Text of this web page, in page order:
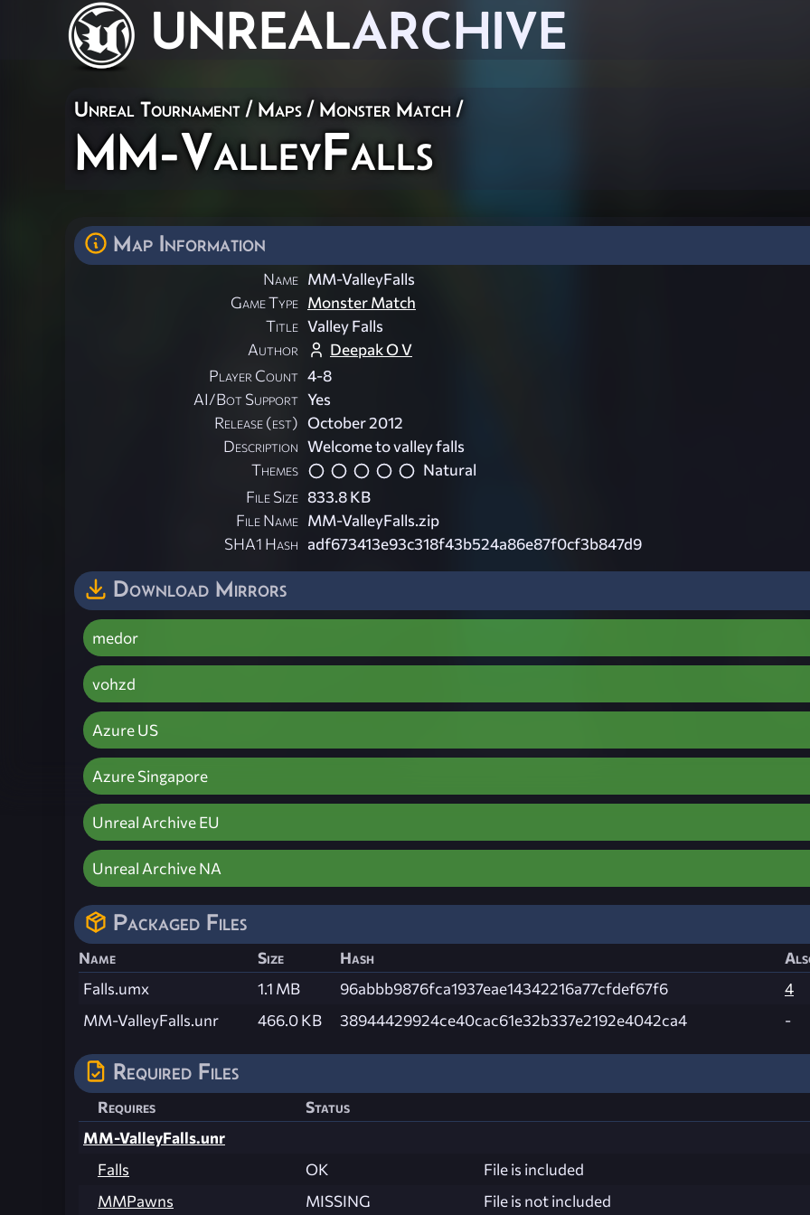
UNREALARCHIVE
Unreal Tournament / Maps / Monster Match /
MM-ValleyFalls
Map Information
Name MM-ValleyFalls
Game Type Monster Match
Title Valley Falls
Author
Deepak O V
Player Count 4-8
AI/Bot Support Yes
Release (est) October 2012
Description Welcome to valley falls
Themes
Natural
File Size 833.8 KB
File Name MM-ValleyFalls.zip
SHA1 Hash adf673413e93c318f43b524a86e87f0cf3b847d9
Download Mirrors
medor
vohzd
Azure US
Azure Singapore
Unreal Archive EU
Unreal Archive NA
Packaged Files
Name Size Hash
Falls.umx
1.1 MB 96abbb9876fca1937eae14342216a77cfdef67f6
4
MM-ValleyFalls.unr
466.0 KB 38944429924ce40cac61e32b337e2192e4042ca4 -
Required Files
Requires
Status
MM-ValleyFalls.unr
Falls
OK
File is included
MMPawns
MISSING File is not included